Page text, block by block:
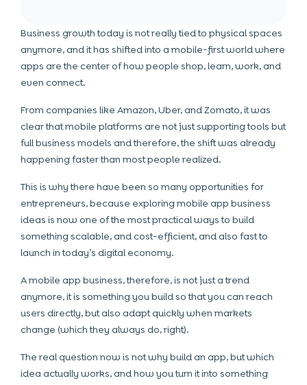
Business growth today is not really tied to physical spaces
anymore, and it has shifted into a mobile-first world where
apps are the center of how people shop, learn, work, and
even connect.
From companies like Amazon, Uber, and Zomato, it was
clear that mobile platforms are not just supporting tools but
full business models and therefore, the shift was already
happening faster than most people realized.
This is why there have been so many opportunities for
entrepreneurs, because exploring mobile app business
ideas is now one of the most practical ways to build
something scalable, and cost-efficient, and also fast to
launch in today’s digital economy.
A mobile app business, therefore, is not just a trend
anymore, it is something you build so that you can reach
users directly, but also adapt quickly when markets
change (which they always do, right).
The real question now is not why build an app, but which
idea actually works, and how you turn it into something